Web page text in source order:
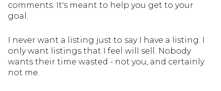
comments. It's meant to help you get to your
goal.
I never want a listing just to say I have a listing. I
only want listings that I feel will sell. Nobody
wants their time wasted - not you, and certainly
not me.